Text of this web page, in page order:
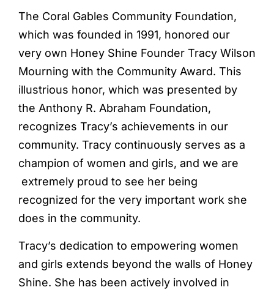
The Coral Gables Community Foundation,
which was founded in 1991, honored our
very own Honey Shine Founder Tracy Wilson
Mourning with the Community Award. This
illustrious honor, which was presented by
the Anthony R. Abraham Foundation,
recognizes Tracy’s achievements in our
community. Tracy continuously serves as a
champion of women and girls, and we are
extremely proud to see her being
recognized for the very important work she
does in the community.
Tracy’s dedication to empowering women
and girls extends beyond the walls of Honey
Shine. She has been actively involved in